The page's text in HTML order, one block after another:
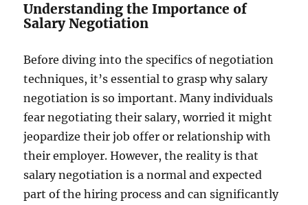
Understanding the Importance of
Salary Negotiation
Before diving into the specifics of negotiation
techniques, it’s essential to grasp why salary
negotiation is so important. Many individuals
fear negotiating their salary, worried it might
jeopardize their job offer or relationship with
their employer. However, the reality is that
salary negotiation is a normal and expected
part of the hiring process and can significantly